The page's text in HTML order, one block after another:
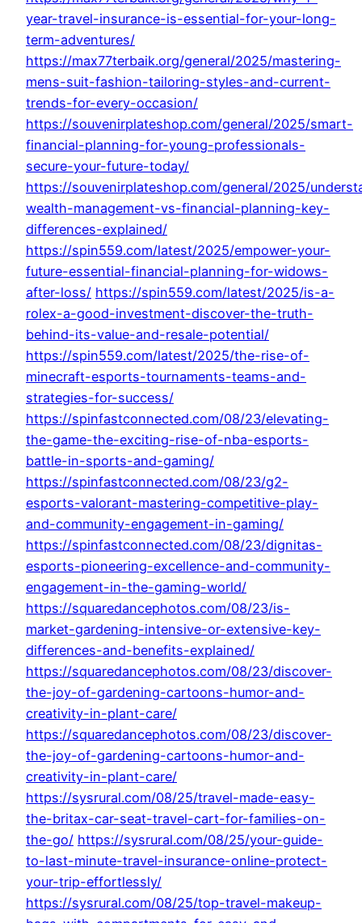
year-travel-insurance-is-essential-for-your-long-
term-adventures/
https://max77terbaik.org/general/2025/mastering-
mens-suit-fashion-tailoring-styles-and-current-
trends-for-every-occasion/
https://souvenirplateshop.com/general/2025/smart-
financial-planning-for-young-professionals-
secure-your-future-today/
https://souvenirplateshop.com/general/2025/
wealth-management-vs-financial-planning-key-
differences-explained/
https://spin559.com/latest/2025/empower-your-
future-essential-financial-planning-for-widows-
after-loss/ https://spin559.com/latest/2025/is-a-
rolex-a-good-investment-discover-the-truth-
behind-its-value-and-resale-potential/
https://spin559.com/latest/2025/the-rise-of-
minecraft-esports-tournaments-teams-and-
strategies-for-success/
https://spinfastconnected.com/08/23/elevating-
the-game-the-exciting-rise-of-nba-esports-
battle-in-sports-and-gaming/
https://spinfastconnected.com/08/23/g2-
esports-valorant-mastering-competitive-play-
and-community-engagement-in-gaming/
https://spinfastconnected.com/08/23/dignitas-
esports-pioneering-excellence-and-community-
engagement-in-the-gaming-world/
https://squaredancephotos.com/08/23/is-
market-gardening-intensive-or-extensive-key-
differences-and-benefits-explained/
https://squaredancephotos.com/08/23/discover-
the-joy-of-gardening-cartoons-humor-and-
creativity-in-plant-care/
https://squaredancephotos.com/08/23/discover-
the-joy-of-gardening-cartoons-humor-and-
creativity-in-plant-care/
https://sysrural.com/08/25/travel-made-easy-
the-britax-car-seat-travel-cart-for-families-on-
the-go/ https://sysrural.com/08/25/your-guide-
to-last-minute-travel-insurance-online-protect-
your-trip-effortlessly/
https://sysrural.com/08/25/top-travel-makeup-